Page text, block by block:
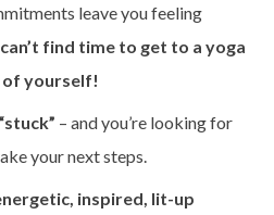
leave you feeling
find time to get to a yoga
of yourself!
– and you’re looking for
your next steps.
inspired, lit-up